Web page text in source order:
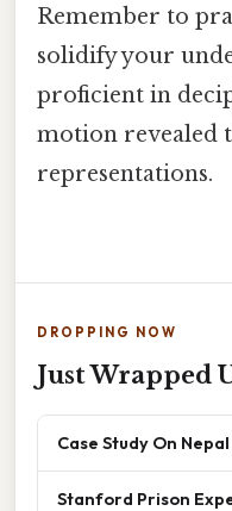
Remember to
solidify your
proficient in
motion revealed
representations.
DROPPING NOW
Just Wrapped
Case Study On
Stanford Prison